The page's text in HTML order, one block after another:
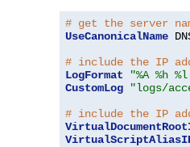
# get the server
UseCanonicalName
# include the IP
LogFormat
"%A %h
CustomLog
"logs/
# include the IP